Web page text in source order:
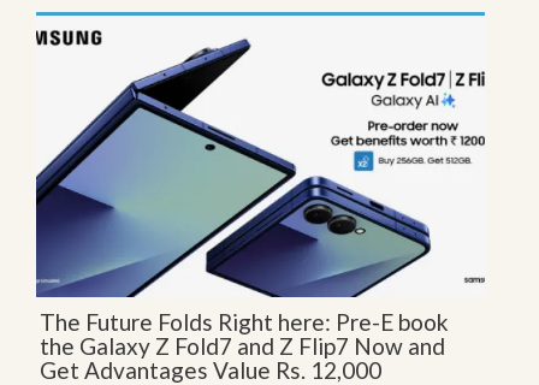
The Future Folds Right here: Pre-E book
the Galaxy Z Fold7 and Z Flip7 Now and
Get Advantages Value Rs. 12,000